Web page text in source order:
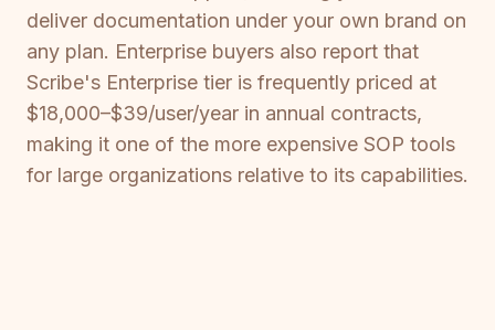
deliver documentation under your own brand on
any plan. Enterprise buyers also report that
Scribe's Enterprise tier is frequently priced at
$18,000–$39/user/year in annual contracts,
making it one of the more expensive SOP tools
for large organizations relative to its capabilities.